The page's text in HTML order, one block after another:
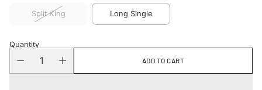
Split King Long Single
Quantity
ADD TO CART